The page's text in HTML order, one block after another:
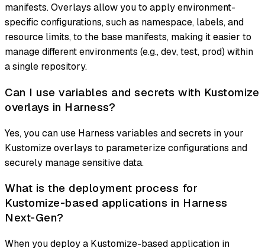
manifests. Overlays allow you to apply environment-
specific configurations, such as namespace, labels, and
resource limits, to the base manifests, making it easier to
manage different environments (e.g., dev, test, prod) within
a single repository.
Can I use variables and secrets with Kustomize
overlays in Harness?
Yes, you can use Harness variables and secrets in your
Kustomize overlays to parameterize configurations and
securely manage sensitive data.
What is the deployment process for
Kustomize-based applications in Harness
Next-Gen?
When you deploy a Kustomize-based application in